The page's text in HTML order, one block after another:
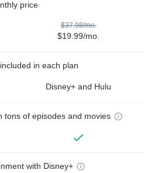
price
$37.98/mo.
$19.99/mo.
in each plan
Disney+ and Hulu
tons of episodes and movies
with Disney+